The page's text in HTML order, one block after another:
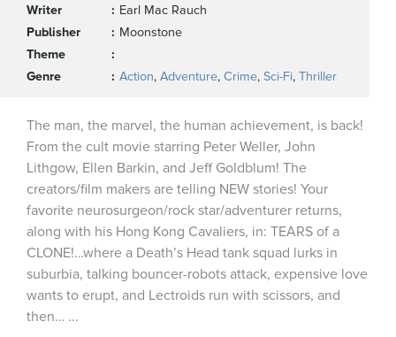
Writer
Earl Mac Rauch
Publisher
Moonstone
Theme
Genre
Action, Adventure, Crime, Sci-Fi, Thriller
The man, the marvel, the human achievement, is back!
From the cult movie starring Peter Weller, John
Lithgow, Ellen Barkin, and Jeff Goldblum! The
creators/film makers are telling NEW stories! Your
favorite neurosurgeon/rock star/adventurer returns,
along with his Hong Kong Cavaliers, in: TEARS of a
CLONE!…where a Death’s Head tank squad lurks in
suburbia, talking bouncer-robots attack, expensive love
wants to erupt, and Lectroids run with scissors, and
then… ...